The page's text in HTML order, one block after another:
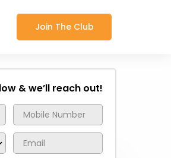
Join The Club
& we’ll reach out!